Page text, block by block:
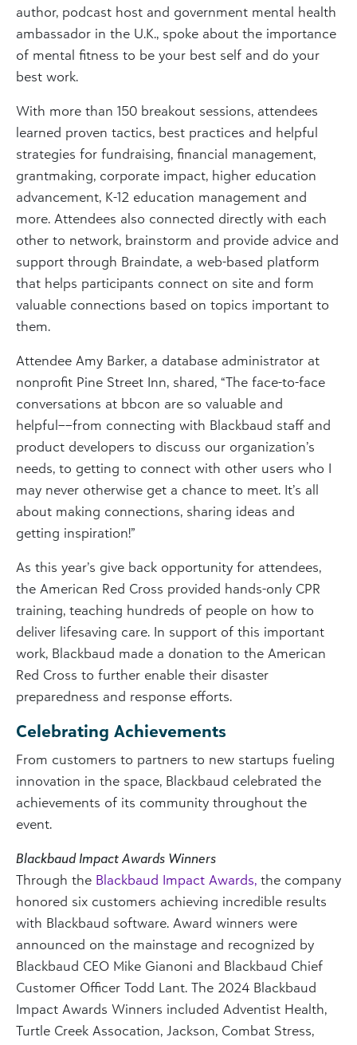
author, podcast host and government mental health
ambassador in the U.K., spoke about the importance
of mental fitness to be your best self and do your
best work.
With more than 150 breakout sessions, attendees
learned proven tactics, best practices and helpful
strategies for fundraising, financial management,
grantmaking, corporate impact, higher education
advancement, K-12 education management and
more. Attendees also connected directly with each
other to network, brainstorm and provide advice and
support through Braindate, a web-based platform
that helps participants connect on site and form
valuable connections based on topics important to
them.
Attendee Amy Barker, a database administrator at
nonprofit Pine Street Inn, shared, “The face-to-face
conversations at bbcon are so valuable and
helpful––from connecting with Blackbaud staff and
product developers to discuss our organization’s
needs, to getting to connect with other users who I
may never otherwise get a chance to meet. It’s all
about making connections, sharing ideas and
getting inspiration!”
As this year’s give back opportunity for attendees,
the American Red Cross provided hands-only CPR
training, teaching hundreds of people on how to
deliver lifesaving care. In support of this important
work, Blackbaud made a donation to the American
Red Cross to further enable their disaster
preparedness and response efforts.
Celebrating Achievements
From customers to partners to new startups fueling
innovation in the space, Blackbaud celebrated the
achievements of its community throughout the
event.
Blackbaud Impact Awards Winners
Through the Blackbaud Impact Awards, the company
honored six customers achieving incredible results
with Blackbaud software. Award winners were
announced on the mainstage and recognized by
Blackbaud CEO Mike Gianoni and Blackbaud Chief
Customer Officer Todd Lant. The 2024 Blackbaud
Impact Awards Winners included Adventist Health,
Turtle Creek Assocation, Jackson, Combat Stress,